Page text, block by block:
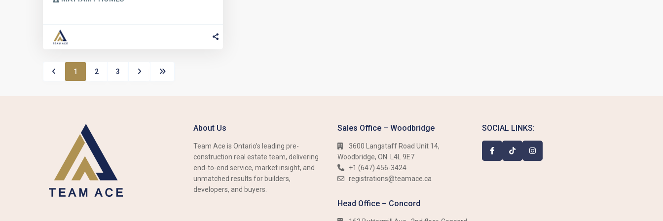
1 2 3
About Us
Team Ace is Ontario’s leading pre-
construction real estate team, delivering
end-to-end service, market insight, and
unmatched results for builders,
developers, and buyers.
Sales Office – Woodbridge
3600 Langstaff Road Unit 14,
Woodbridge, ON. L4L 9E7
+1 (647) 456-3424​​
registrations@teamace.ca
Head Office – Concord
SOCIAL LINKS: